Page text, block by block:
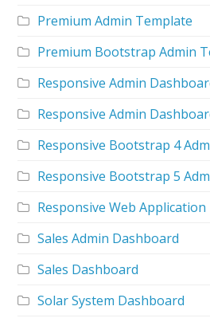
Premium Admin Template
Premium Bootstrap Admin
Responsive Admin
Responsive Admin
Responsive Bootstrap 4
Responsive Bootstrap 5
Responsive Web Application
Sales Admin Dashboard
Sales Dashboard
Solar System Dashboard